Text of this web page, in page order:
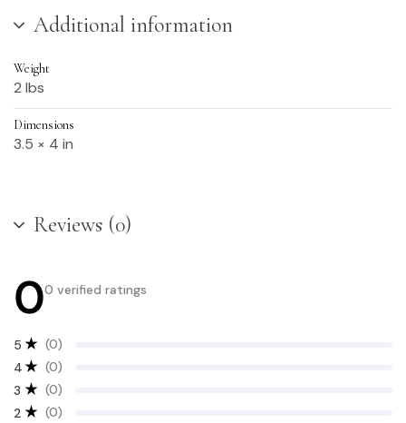
Additional information
Weight
2 lbs
Dimensions
3.5 × 4 in
Reviews (0)
00 verified ratings
2 (0)
3 (0)
4 (0)
5 (0)